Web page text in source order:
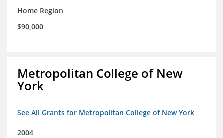
Home Region
$90,000
Metropolitan College of New
York
See All Grants for Metropolitan College of New York
2004